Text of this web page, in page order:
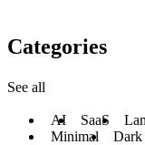
Categories
See all
AI SaaS
Minimal
Dark